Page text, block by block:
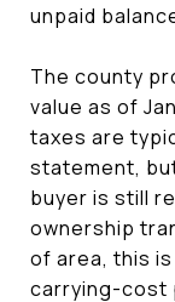
unpaid
The county
value as of
taxes are
statement,
buyer is still
ownership
of area, this
carrying-cost